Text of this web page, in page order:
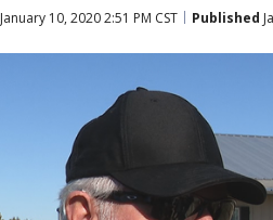
January 10, 2020 2:51 PM CST Published